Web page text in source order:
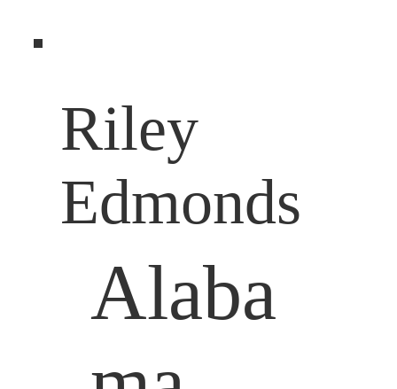
Riley
Edmonds
Alaba